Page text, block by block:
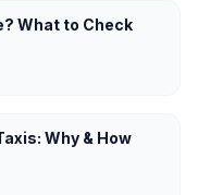
What to Check
Why & How